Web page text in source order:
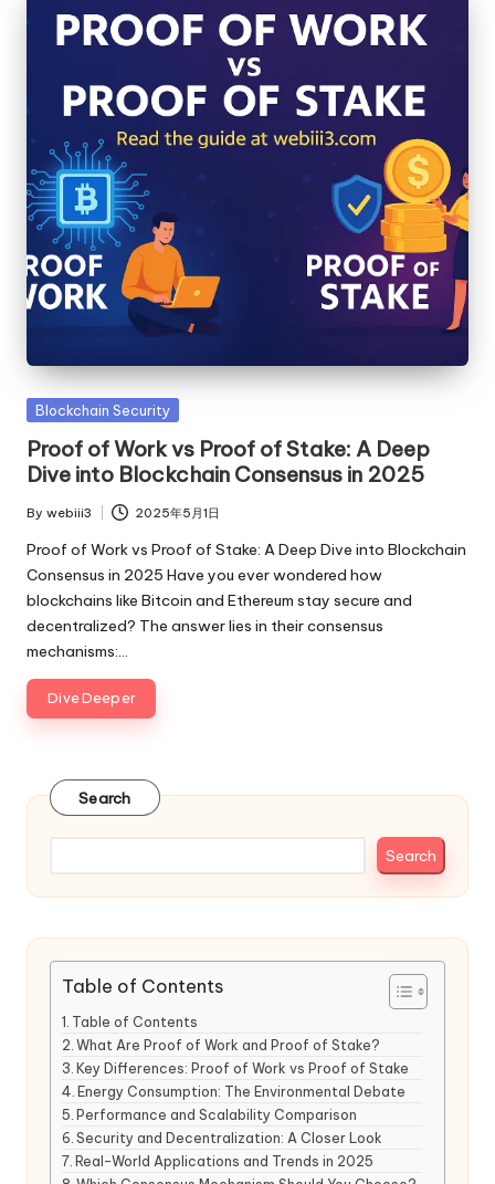
Posted
Blockchain Security
Proof of Work vs Proof of Stake: A Deep
Dive into Blockchain Consensus in 2025
Posted
by
By webiii3 2025年5月1日
Proof of Work vs Proof of Stake: A Deep Dive into Blockchain
Consensus in 2025 Have you ever wondered how
blockchains like Bitcoin and Ethereum stay secure and
decentralized? The answer lies in their consensus
mechanisms:…
Dive Deeper
Search
Search
Table of Contents
Table of Contents
What Are Proof of Work and Proof of Stake?
Key Differences: Proof of Work vs Proof of Stake
Energy Consumption: The Environmental Debate
Performance and Scalability Comparison
Security and Decentralization: A Closer Look
Real-World Applications and Trends in 2025